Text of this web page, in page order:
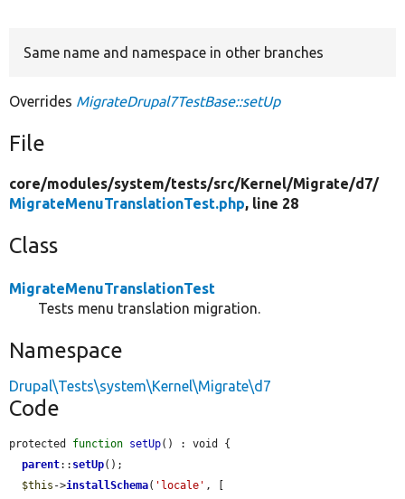
Same name and namespace in other branches
Overrides MigrateDrupal7TestBase::setUp
File
core/modules/system/tests/src/Kernel/Migrate/d7/
MigrateMenuTranslationTest.php, line 28
Class
MigrateMenuTranslationTest
Tests menu translation migration.
Namespace
Drupal\Tests\system\Kernel\Migrate\d7
Code
protected function setUp() : void {
parent:: setUp();
$this ->installSchema( 'locale' , [